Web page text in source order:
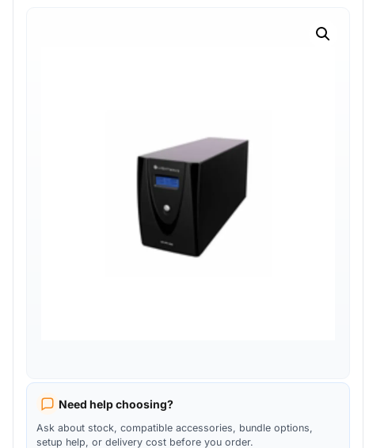
Need help choosing?
Ask about stock, compatible accessories, bundle options,
setup help, or delivery cost before you order.